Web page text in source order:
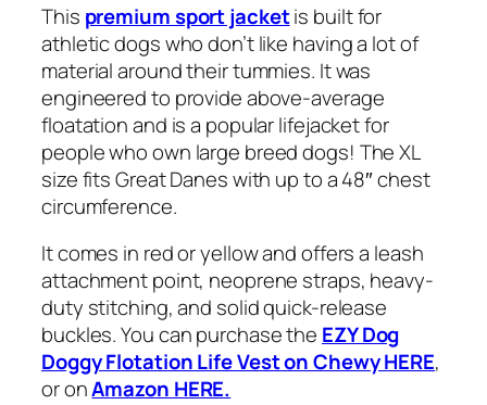
This premium sport jacketis built for
athletic dogs who don’t like having a lot of
material around their tummies. It was
engineered to provide above-average
floatation and is a popular lifejacket for
people who own large breed dogs! The XL
size fits Great Danes with up to a 48″ chest
circumference.
It comes in red or yellow and offers a leash
attachment point, neoprene straps, heavy-
duty stitching, and solid quick-release
buckles. You can purchase the EZY Dog
Doggy Flotation Life Vest on Chewy HERE,
or onAmazon HERE.